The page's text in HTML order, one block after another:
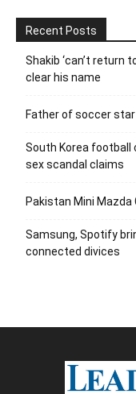
Recent Posts
Shakib ‘can’t return
clear his name
Father of soccer
South Korea football
sex scandal claims
Pakistan Mini
Samsung, Spotify
connected divices